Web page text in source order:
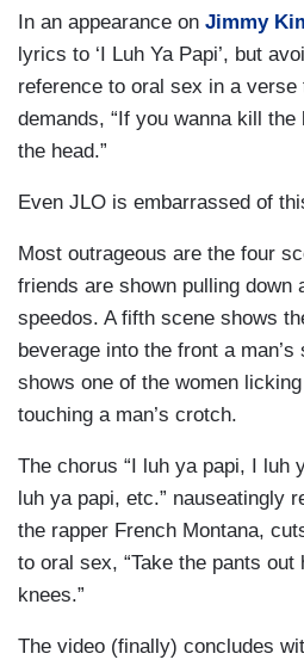
In an appearance on Jimmy
lyrics to ‘I Luh Ya Papi’, but
reference to oral sex in a verse
demands, “If you wanna kill
the head.”
Even JLO is embarrassed of
Most outrageous are the four
friends are shown pulling down
speedos. A fifth scene shows
beverage into the front a
shows one of the women
touching a man’s crotch.
The chorus “I luh ya papi, I luh
luh ya papi, etc.” nauseatingly
the rapper French Montana,
to oral sex, “Take the pants out
knees.”
The video (finally) concludes